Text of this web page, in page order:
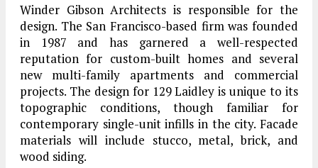
Winder Gibson Architects is responsible for the
design. The San Francisco-based firm was founded
in 1987 and has garnered a well-respected
reputation for custom-built homes and several
new multi-family apartments and commercial
projects. The design for 129 Laidley is unique to its
topographic conditions, though familiar for
contemporary single-unit infills in the city. Facade
materials will include stucco, metal, brick, and
wood siding.